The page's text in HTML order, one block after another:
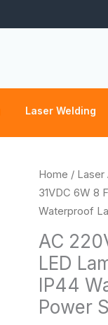
Laser Welding
Home / Laser
31VDC 6W 8
Waterproof
AC
LED
IP44
Power
AC
220V
To
6W
8
Functional
SELV